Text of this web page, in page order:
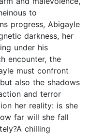
to
progress, Abigayle
darkness, her
under his
encounter, the
must confront
also the shadows
and terror
her reality: is she
far will she fall
chilling